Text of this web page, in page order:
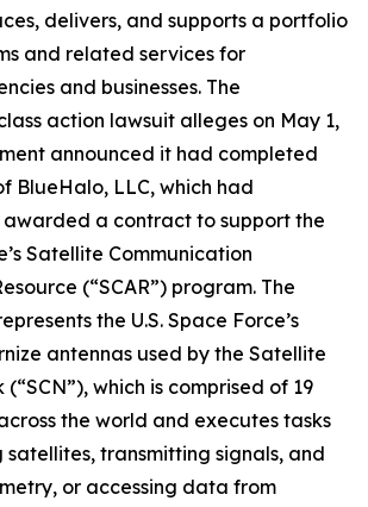
delivers, and supports a portfolio
and related services for
and businesses. The
action lawsuit alleges on May 1,
announced it had completed
BlueHalo, LLC, which had
awarded a contract to support the
Satellite Communication
(“SCAR”) program. The
the U.S. Space Force’s
antennas used by the Satellite
which is comprised of 19
the world and executes tasks
satellites, transmitting signals, and
or accessing data from